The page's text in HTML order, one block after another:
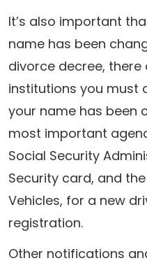
It’s also important
name has been
divorce decree,
institutions you must
your name has been
most important
Social Security
Security card, and
Vehicles, for a new
registration.
Other notifications